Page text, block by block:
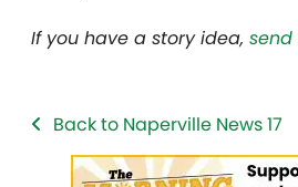
If you have a story idea,
Back to Naperville News 17